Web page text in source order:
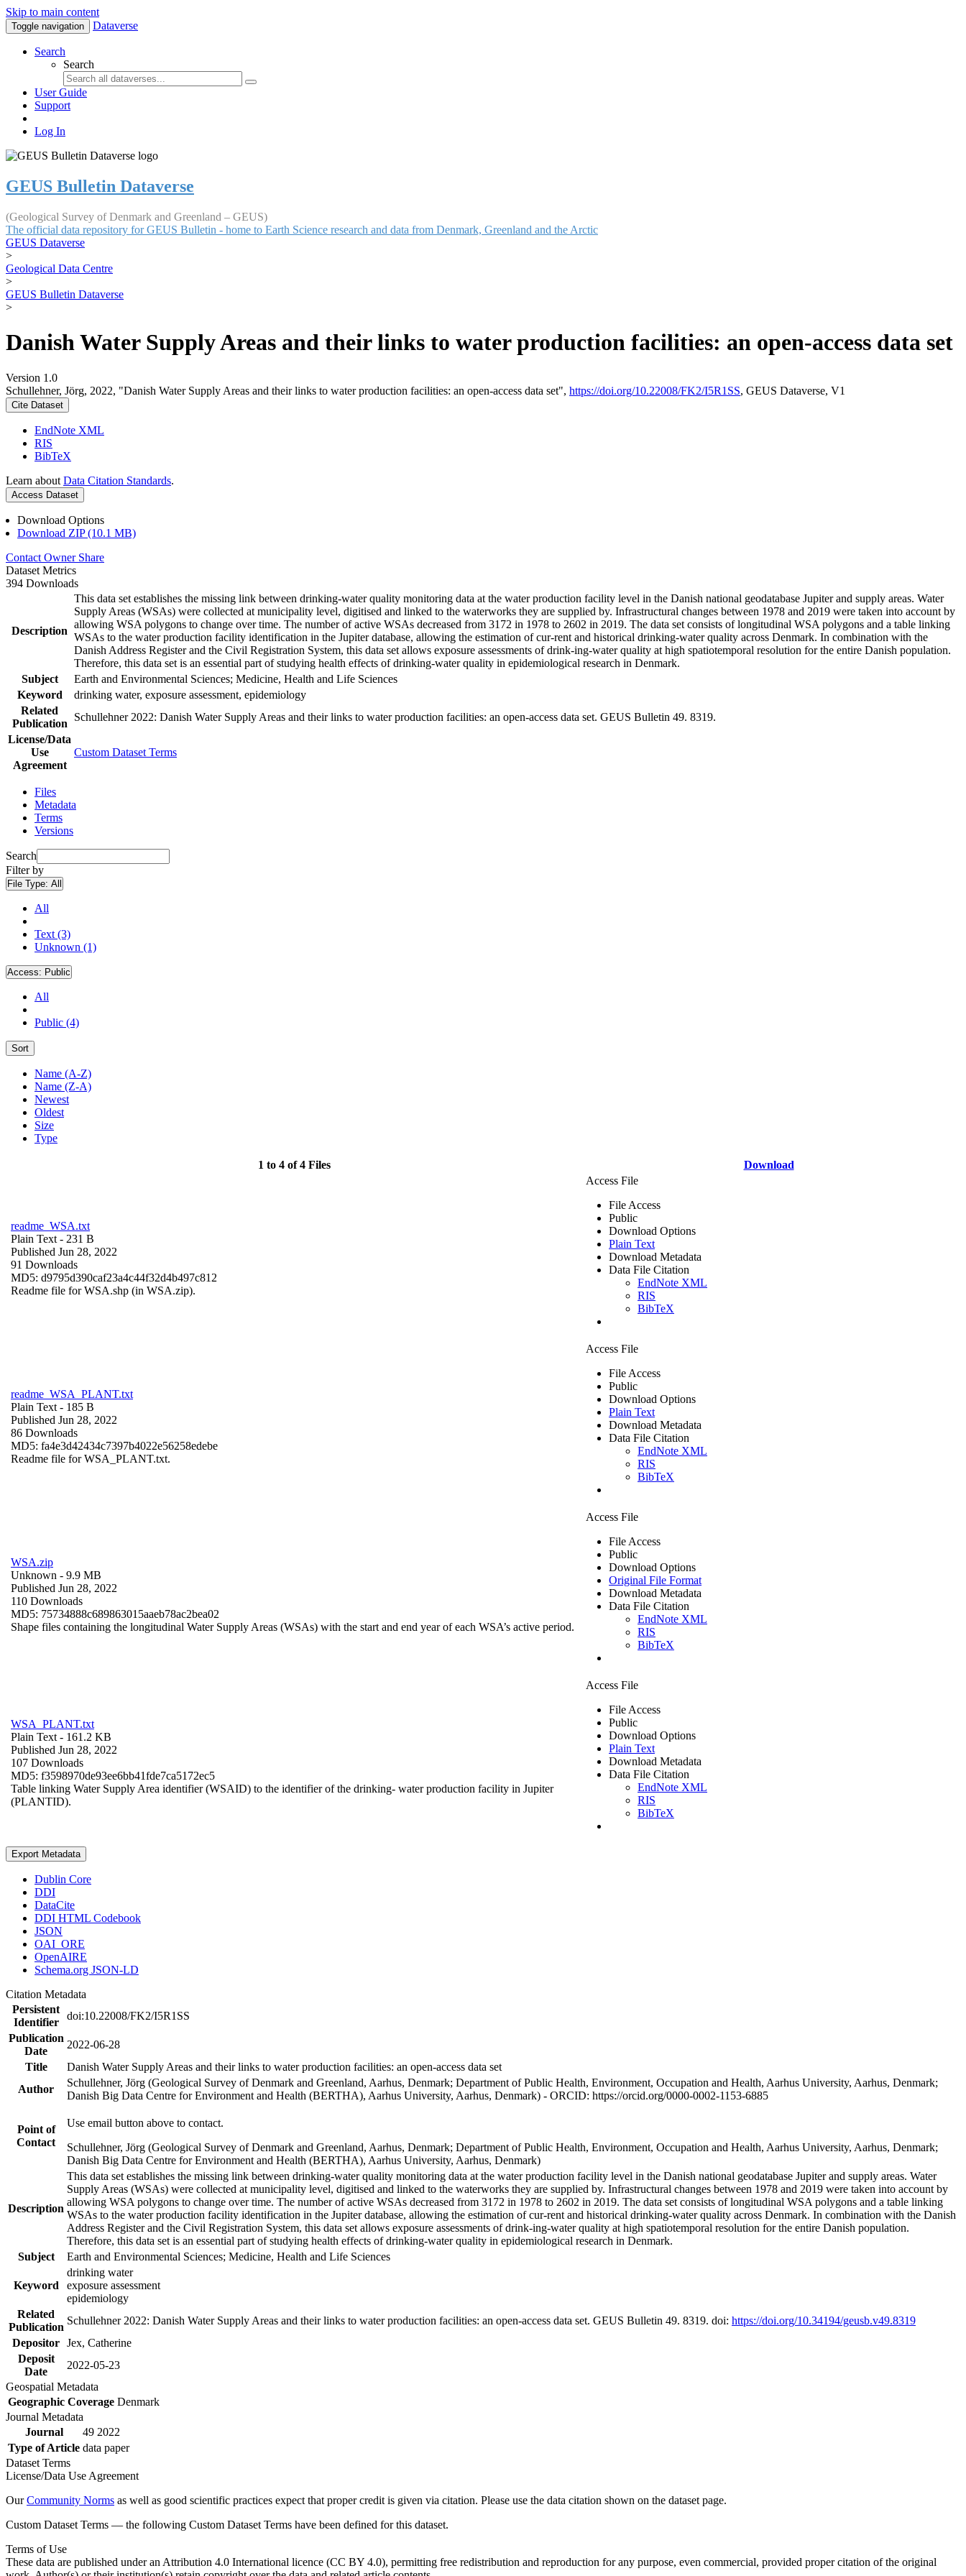
Skip to main content
Toggle navigation Dataverse
Search
Search
User Guide
Support
Log In
GEUS Bulletin Dataverse
(Geological Survey of Denmark and Greenland – GEUS)
The official data repository for GEUS Bulletin - home to Earth Science research and data from Denmark, Greenland and the Arctic
GEUS Dataverse
>
Geological Data Centre
>
GEUS Bulletin Dataverse
>
Danish Water Supply Areas and their links to water production facilities: an open-access data set
Version 1.0
Schullehner, Jörg, 2022, "Danish Water Supply Areas and their links to water production facilities: an open-access data set", https://doi.org/10.22008/FK2/I5R1SS, GEUS Dataverse, V1
Cite Dataset
EndNote XML
RIS
BibTeX
Learn about Data Citation Standards.
Access Dataset
Download Options
Download ZIP (10.1 MB)
Contact Owner Share
Dataset Metrics
394 Downloads
Description
This data set establishes the missing link between drinking-water quality monitoring data at the water production facility level in the Danish national geodatabase Jupiter and supply areas. Water
Supply Areas (WSAs) were collected at municipality level, digitised and linked to the waterworks they are supplied by. Infrastructural changes between 1978 and 2019 were taken into account by
allowing WSA polygons to change over time. The number of active WSAs decreased from 3172 in 1978 to 2602 in 2019. The data set consists of longitudinal WSA polygons and a table linking
WSAs to the water production facility identification in the Jupiter database, allowing the estimation of cur-rent and historical drinking-water quality across Denmark. In combination with the
Danish Address Register and the Civil Registration System, this data set allows exposure assessments of drink-ing-water quality at high spatiotemporal resolution for the entire Danish population.
Therefore, this data set is an essential part of studying health effects of drinking-water quality in epidemiological research in Denmark.
Subject
Earth and Environmental Sciences; Medicine, Health and Life Sciences
Keyword
drinking water, exposure assessment, epidemiology
Related
Publication
Schullehner 2022: Danish Water Supply Areas and their links to water production facilities: an open-access data set. GEUS Bulletin 49. 8319.
License/Data
Use
Agreement
Custom Dataset Terms
Files
Metadata
Terms
Versions
Search
Filter by
File Type: All
All
Text (3)
Unknown (1)
Access: Public
All
Public (4)
Sort
Name (A-Z)
Name (Z-A)
Newest
Oldest
Size
Type
1 to 4 of 4 Files Download
readme_WSA.txt
Plain Text - 231 B
Published Jun 28, 2022
91 Downloads
MD5: d9795d390caf23a4c44f32d4b497c812
Readme file for WSA.shp (in WSA.zip).
Access File
File Access
Public
Download Options
Plain Text
Download Metadata
Data File Citation
EndNote XML
RIS
BibTeX
readme_WSA_PLANT.txt
Plain Text - 185 B
Published Jun 28, 2022
86 Downloads
MD5: fa4e3d42434c7397b4022e56258edebe
Readme file for WSA_PLANT.txt.
Access File
File Access
Public
Download Options
Plain Text
Download Metadata
Data File Citation
EndNote XML
RIS
BibTeX
WSA.zip
Unknown - 9.9 MB
Published Jun 28, 2022
110 Downloads
MD5: 75734888c689863015aaeb78ac2bea02
Shape files containing the longitudinal Water Supply Areas (WSAs) with the start and end year of each WSA’s active period.
Access File
File Access
Public
Download Options
Original File Format
Download Metadata
Data File Citation
EndNote XML
RIS
BibTeX
WSA_PLANT.txt
Plain Text - 161.2 KB
Published Jun 28, 2022
107 Downloads
MD5: f3598970de93ee6bb41fde7ca5172ec5
Table linking Water Supply Area identifier (WSAID) to the identifier of the drinking- water production facility in Jupiter
(PLANTID).
Access File
File Access
Public
Download Options
Plain Text
Download Metadata
Data File Citation
EndNote XML
RIS
BibTeX
Export Metadata
Dublin Core
DDI
DataCite
DDI HTML Codebook
JSON
OAI_ORE
OpenAIRE
Schema.org JSON-LD
Citation Metadata
Persistent
Identifier
doi:10.22008/FK2/I5R1SS
Publication
Date
2022-06-28
Title
Danish Water Supply Areas and their links to water production facilities: an open-access data set
Author
Schullehner, Jörg (Geological Survey of Denmark and Greenland, Aarhus, Denmark; Department of Public Health, Environment, Occupation and Health, Aarhus University, Aarhus, Denmark;
Danish Big Data Centre for Environment and Health (BERTHA), Aarhus University, Aarhus, Denmark) - ORCID: https://orcid.org/0000-0002-1153-6885
Point of
Contact
Use email button above to contact.
Schullehner, Jörg (Geological Survey of Denmark and Greenland, Aarhus, Denmark; Department of Public Health, Environment, Occupation and Health, Aarhus University, Aarhus, Denmark;
Danish Big Data Centre for Environment and Health (BERTHA), Aarhus University, Aarhus, Denmark)
Description
This data set establishes the missing link between drinking-water quality monitoring data at the water production facility level in the Danish national geodatabase Jupiter and supply areas. Water
Supply Areas (WSAs) were collected at municipality level, digitised and linked to the waterworks they are supplied by. Infrastructural changes between 1978 and 2019 were taken into account by
allowing WSA polygons to change over time. The number of active WSAs decreased from 3172 in 1978 to 2602 in 2019. The data set consists of longitudinal WSA polygons and a table linking
WSAs to the water production facility identification in the Jupiter database, allowing the estimation of cur-rent and historical drinking-water quality across Denmark. In combination with the Danish
Address Register and the Civil Registration System, this data set allows exposure assessments of drink-ing-water quality at high spatiotemporal resolution for the entire Danish population.
Therefore, this data set is an essential part of studying health effects of drinking-water quality in epidemiological research in Denmark.
Subject
Earth and Environmental Sciences; Medicine, Health and Life Sciences
Keyword
drinking water
exposure assessment
epidemiology
Related
Publication
Schullehner 2022: Danish Water Supply Areas and their links to water production facilities: an open-access data set. GEUS Bulletin 49. 8319. doi: https://doi.org/10.34194/geusb.v49.8319
Depositor Jex, Catherine
Deposit
Date
2022-05-23
Geospatial Metadata
Geographic Coverage Denmark
Journal Metadata
Journal
49 2022
Type of Article data paper
Dataset Terms
License/Data Use Agreement
OurCommunity Norms as well as good scientific practices expect that proper credit is given via citation. Please use the data citation shown on the dataset page.
Custom Dataset Terms — the following Custom Dataset Terms have been defined for this dataset.
Terms of Use
These data are published under an Attribution 4.0 International licence (CC BY 4.0), permitting free redistribution and reproduction for any purpose, even commercial, provided proper citation of the original